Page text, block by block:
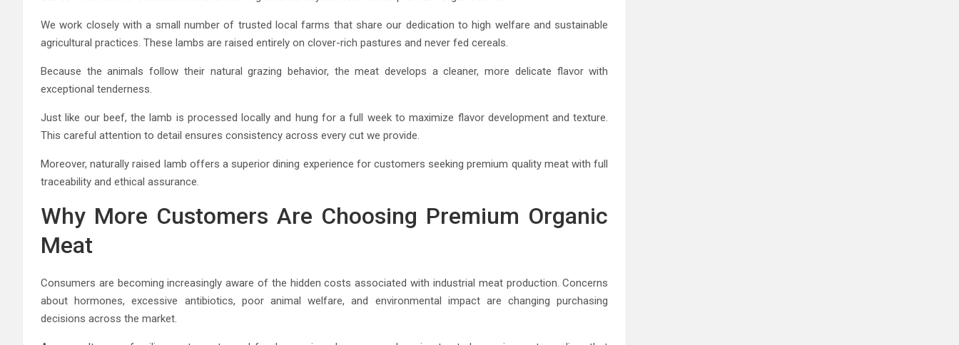
We work closely with a small number of trusted local farms that share our dedication to high welfare and sustainable
agricultural practices. These lambs are raised entirely on clover-rich pastures and never fed cereals.
Because the animals follow their natural grazing behavior, the meat develops a cleaner, more delicate flavor with
exceptional tenderness.
Just like our beef, the lamb is processed locally and hung for a full week to maximize flavor development and texture.
This careful attention to detail ensures consistency across every cut we provide.
Moreover, naturally raised lamb offers a superior dining experience for customers seeking premium quality meat with full
traceability and ethical assurance.
Why More Customers Are Choosing Premium Organic
Meat
Consumers are becoming increasingly aware of the hidden costs associated with industrial meat production. Concerns
about hormones, excessive antibiotics, poor animal welfare, and environmental impact are changing purchasing
decisions across the market.